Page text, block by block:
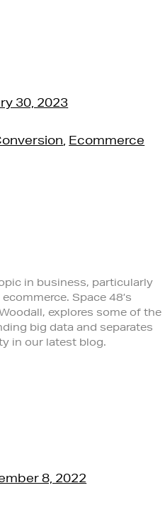
30, 2023
Ecommerce
in business, particularly
Space 48’s
explores some of the
big data and separates
in our latest blog.
8, 2022